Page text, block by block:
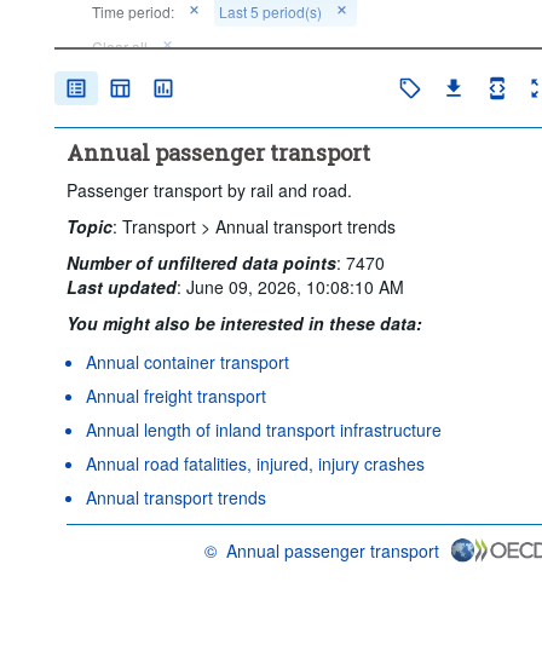
Time period:
Last 5 period(s)
Clear all
Annual passenger transport
Passenger transport by rail and road.
Topic: Transport > Annual transport trends
Number of unfiltered data points: 7470
Last updated: June 09, 2026, 10:08:10 AM
You might also be interested in these data:
Annual container transport
Annual freight transport
Annual length of inland transport infrastructure
Annual road fatalities, injured, injury crashes
Annual transport trends
© Annual passenger transport